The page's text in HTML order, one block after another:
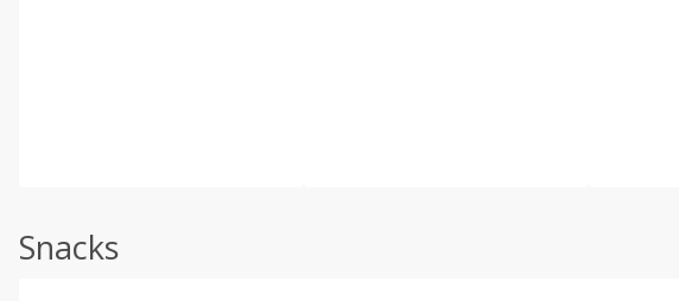
Snacks